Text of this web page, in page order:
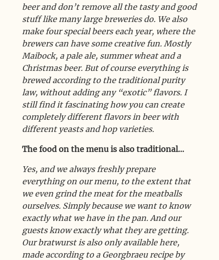
beer and don’t remove all the tasty and good
stuff like many large breweries do. We also
make four special beers each year, where the
brewers can have some creative fun. Mostly
Maibock, a pale ale, summer wheat and a
Christmas beer. But of course everything is
brewed according to the traditional purity
law, without adding any “exotic” flavors. I
still find it fascinating how you can create
completely different flavors in beer with
different yeasts and hop varieties.
The food on the menu is also traditional…
Yes, and we always freshly prepare
everything on our menu, to the extent that
we even grind the meat for the meatballs
ourselves. Simply because we want to know
exactly what we have in the pan. And our
guests know exactly what they are getting.
Our bratwurst is also only available here,
made according to a Georgbraeu recipe by